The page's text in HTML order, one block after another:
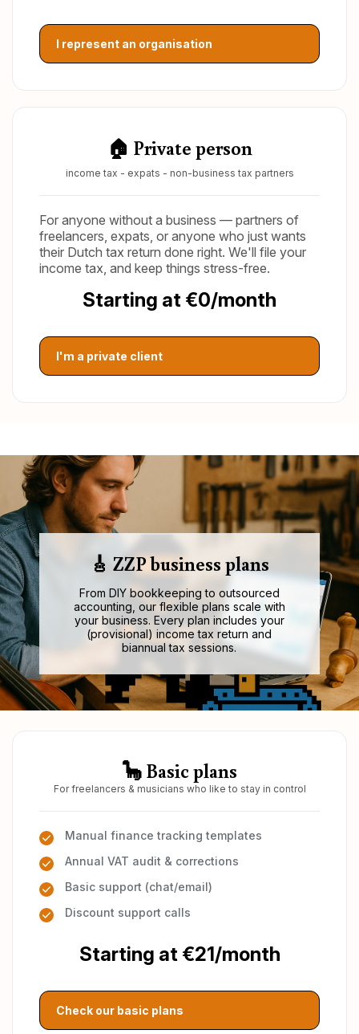
I represent an organisation
🏠 Private person
income tax - expats - non-business tax partners
For anyone without a business — partners of
freelancers, expats, or anyone who just wants
their Dutch tax return done right. We'll file your
income tax, and keep things stress-free.
Starting at €0/month
I'm a private client
🎸 ZZP business plans
From DIY bookkeeping to outsourced
accounting, our flexible plans scale with
your business. Every plan includes your
(provisional) income tax return and
biannual tax sessions.
🦕 Basic plans
For freelancers & musicians who like to stay in control
Manual finance tracking templates
Annual VAT audit & corrections
Basic support (chat/email)
Discount support calls
Starting at €21/month
Check our basic plans